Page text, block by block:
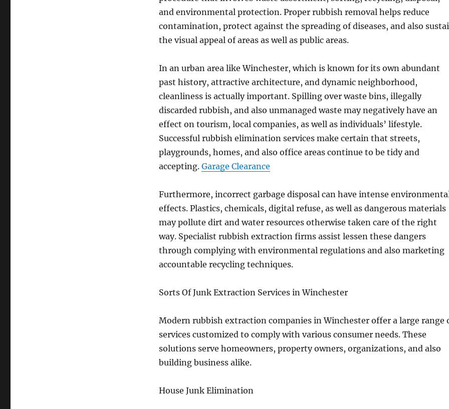
and environmental protection. Proper rubbish removal helps reduce
contamination, protect against the spreading of diseases, and also
the visual appeal of areas as well as public areas.
In an urban area like Winchester, which is known for its own abundant
past history, attractive architecture, and dynamic neighborhood,
cleanliness is actually important. Spilling over waste bins, illegally
discarded rubbish, and also unmanaged waste may negatively have an
effect on tourism, local companies, as well as individuals’ lifestyle.
Successful rubbish elimination services make certain that streets,
playgrounds, homes, and also office areas continue to be tidy and
accepting. Garage Clearance
Furthermore, incorrect garbage disposal can have intense
effects. Plastics, chemicals, digital refuse, as well as dangerous materials
may pollute dirt and water resources otherwise taken care of the right
way. Specialist rubbish extraction firms assist lessen these dangers
through complying with environmental regulations and also marketing
accountable recycling techniques.
Sorts Of Junk Extraction Services in Winchester
Modern rubbish extraction companies in Winchester offer a large range
services customized to comply with various consumer needs. These
solutions serve homeowners, property owners, organizations, and also
building business alike.
House Junk Elimination